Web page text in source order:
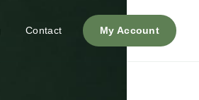
Contact My Account